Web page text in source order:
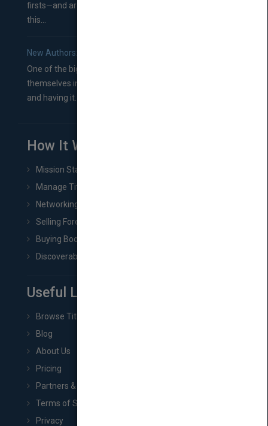
firsts—and are wondering where you should go from
this...
New Authors: How to Find a Literary Agent for Your Book
One of the biggest ruts aspiring authors often find
themselves in comes right between finishing their book
and having it...
How It Works
Mission Statement
Manage Title & Rights Data
Networking
Selling Foreign Book Rights
Buying Book Rights
Discoverability & Marketing Tools
Useful Links
Browse Titles
Blog
About Us
Pricing
Partners & Affiliates
Terms of Service
Privacy